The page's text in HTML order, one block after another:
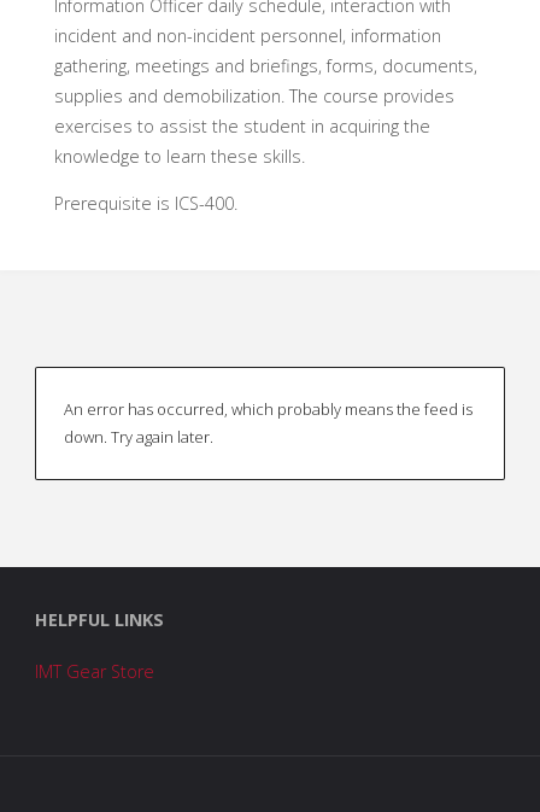
Information Officer daily schedule, interaction with
incident and non-incident personnel, information
gathering, meetings and briefings, forms, documents,
supplies and demobilization. The course provides
exercises to assist the student in acquiring the
knowledge to learn these skills.
Prerequisite is ICS-400.
An error has occurred, which probably means the feed is
down. Try again later.
HELPFUL LINKS
IMT Gear Store